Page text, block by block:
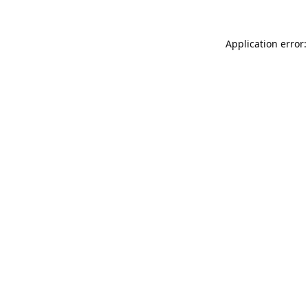
Application